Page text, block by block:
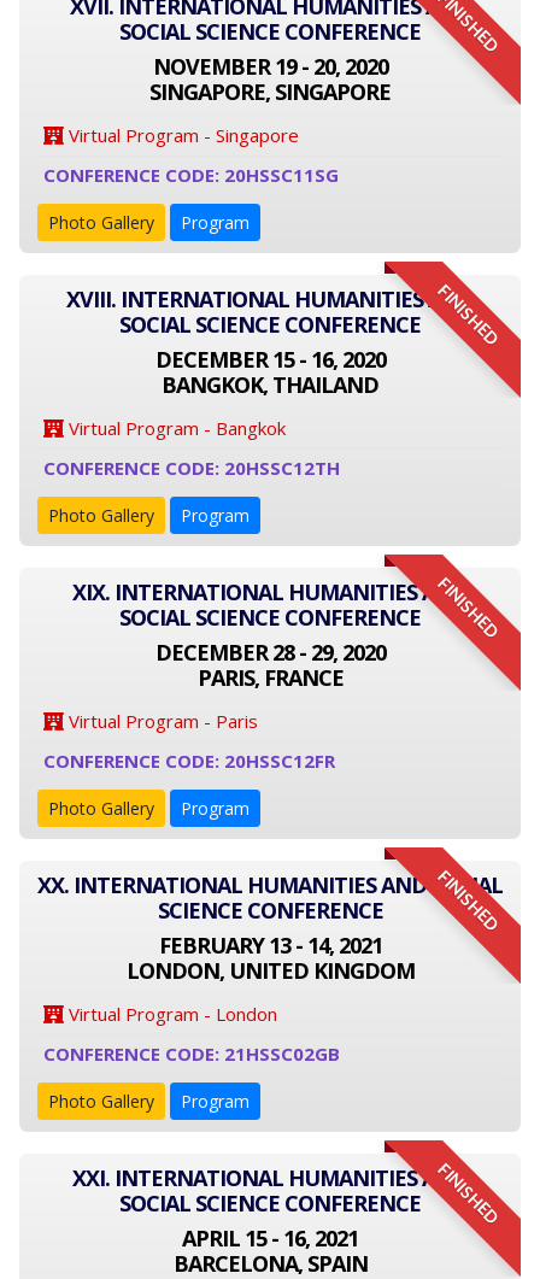
FINISHED
XVII. INTERNATIONAL HUMANITIES AND
SOCIAL SCIENCE CONFERENCE
NOVEMBER 19 - 20, 2020
SINGAPORE, SINGAPORE
Virtual Program - Singapore
CONFERENCE CODE: 20HSSC11SG
Photo Gallery Program
FINISHED
XVIII. INTERNATIONAL HUMANITIES AND
SOCIAL SCIENCE CONFERENCE
DECEMBER 15 - 16, 2020
BANGKOK, THAILAND
Virtual Program - Bangkok
CONFERENCE CODE: 20HSSC12TH
Photo Gallery Program
FINISHED
XIX. INTERNATIONAL HUMANITIES AND
SOCIAL SCIENCE CONFERENCE
DECEMBER 28 - 29, 2020
PARIS, FRANCE
Virtual Program - Paris
CONFERENCE CODE: 20HSSC12FR
Photo Gallery Program
FINISHED
XX. INTERNATIONAL HUMANITIES AND SOCIAL
SCIENCE CONFERENCE
FEBRUARY 13 - 14, 2021
LONDON, UNITED KINGDOM
Virtual Program - London
CONFERENCE CODE: 21HSSC02GB
Photo Gallery Program
FINISHED
XXI. INTERNATIONAL HUMANITIES AND
SOCIAL SCIENCE CONFERENCE
APRIL 15 - 16, 2021
BARCELONA, SPAIN